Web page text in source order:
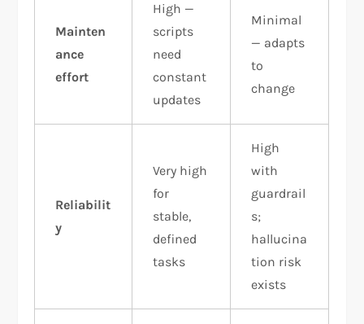
Mainten
ance
effort
High —
scripts
need
constant
updates
Minimal
— adapts
to
change
Reliabilit
y
Very high
for
stable,
defined
tasks
High
with
guardrail
s;
hallucina
tion risk
exists